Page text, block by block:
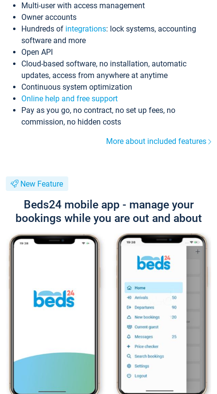
Multi-user with access management
Owner accounts
Hundreds of integrations: lock systems, accounting
software and more
Open API
Cloud-based software, no installation, automatic
updates, access from anywhere at anytime
Continuous system optimization
Online help and free support
Pay as you go, no contract, no set up fees, no
commission, no hidden costs
More about included features
New Feature
Beds24 mobile app - manage your
bookings while you are out and about